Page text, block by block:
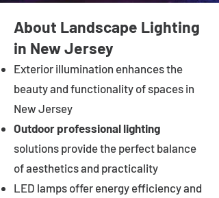
About Landscape Lighting
in New Jersey
Exterior illumination enhances the
beauty and functionality of spaces in
New Jersey
Outdoor professional lighting
solutions provide the perfect balance
of aesthetics and practicality
LED lamps offer energy efficiency and